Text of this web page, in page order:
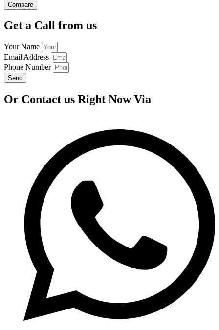
Compare
Get a Call from us
Your Name
Email Address
Phone Number
Send
Or Contact us Right Now Via